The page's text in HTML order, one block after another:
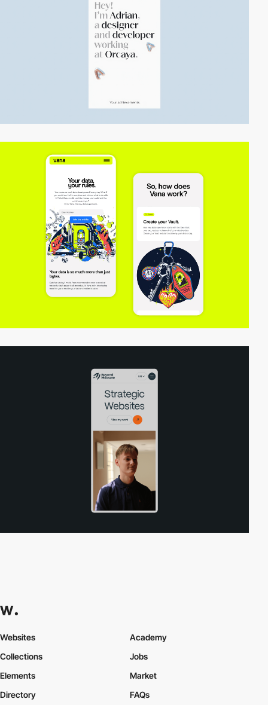
Websites
Collections
Elements
Academy
Jobs
Market
Directory
FAQs